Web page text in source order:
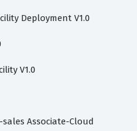
Deployment V1.0
V1.0
Associate-Cloud